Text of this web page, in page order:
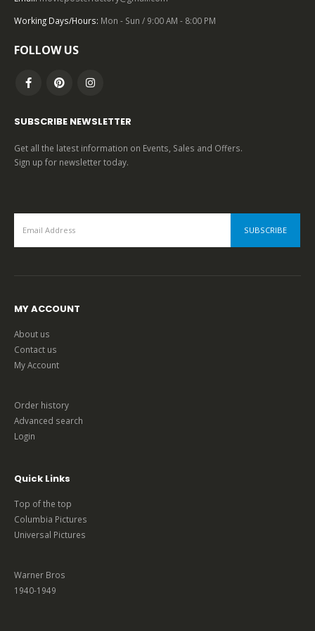
0 out of 5
Working Days/Hours: Mon - Sun / 9:00 AM - 8:00 PM
FOLLOW US
SUBSCRIBE NEWSLETTER
Get all the latest information on Events, Sales and Offers.
Sign up for newsletter today.
MY ACCOUNT
About us
Contact us
My Account
Order history
Advanced search
Login
Quick Links
Top of the top
Columbia Pictures
Universal Pictures
Warner Bros
1940-1949